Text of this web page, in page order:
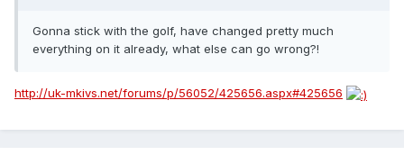
Gonna stick with the golf, have changed pretty much
everything on it already, what else can go wrong?!
http://uk-mkivs.net/forums/p/56052/425656.aspx#425656